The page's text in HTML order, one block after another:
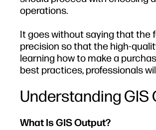
operations.
It goes without saying that the
precision so that the high-
learning how to make a
best practices, professionals
Understanding
What Is GIS Output?